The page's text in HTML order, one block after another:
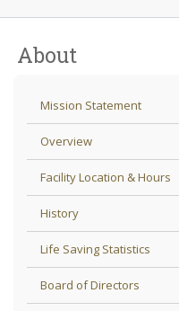
About
Mission Statement
Overview
Facility Location & Hours
History
Life Saving Statistics
Board of Directors